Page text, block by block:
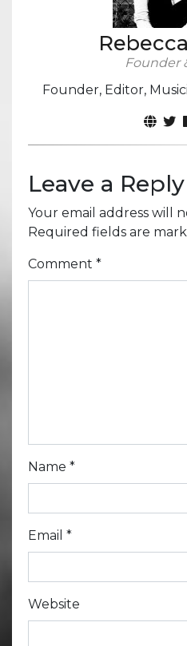
Founder
Founder, Editor,
Leave a Reply
Your email address will
Required fields are
Comment *
Name *
Email *
Website